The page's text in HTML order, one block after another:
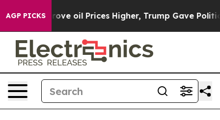
AGP PICKS
Iran Drove oil Prices Higher, Trump Gave